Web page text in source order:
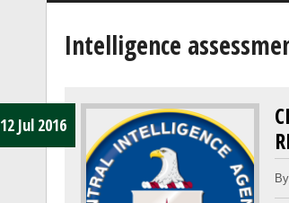
Intelligence
12 Jul 2016
By